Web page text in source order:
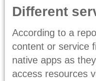
Different
According to a
content or service
native apps as
access resources